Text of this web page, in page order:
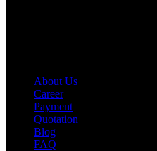
About Us
Career
Payment
Quotation
Blog
FAQ